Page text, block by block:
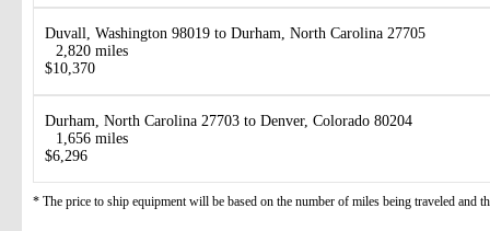
Duvall, Washington 98019 to Durham, North Carolina 27705
2,820 miles
$10,370
Durham, North Carolina 27703 to Denver, Colorado 80204
1,656 miles
$6,296
* The price to ship equipment will be based on the number of miles being traveled and